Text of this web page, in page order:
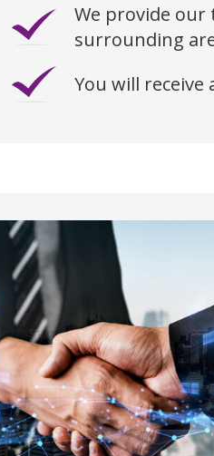
We provide our
surrounding
You will